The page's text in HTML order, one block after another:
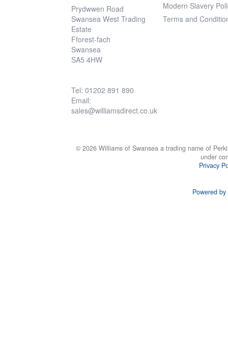
Prydwwen Road
Swansea West Trading
Estate
Fforest-fach
Swansea
SA5 4HW
Tel: 01202 891 890
Email:
sales@williamsdirect.co.uk
Modern Slavery
Terms and
© 2026 Williams of Swansea a trading name of
under
Privacy
Powered by